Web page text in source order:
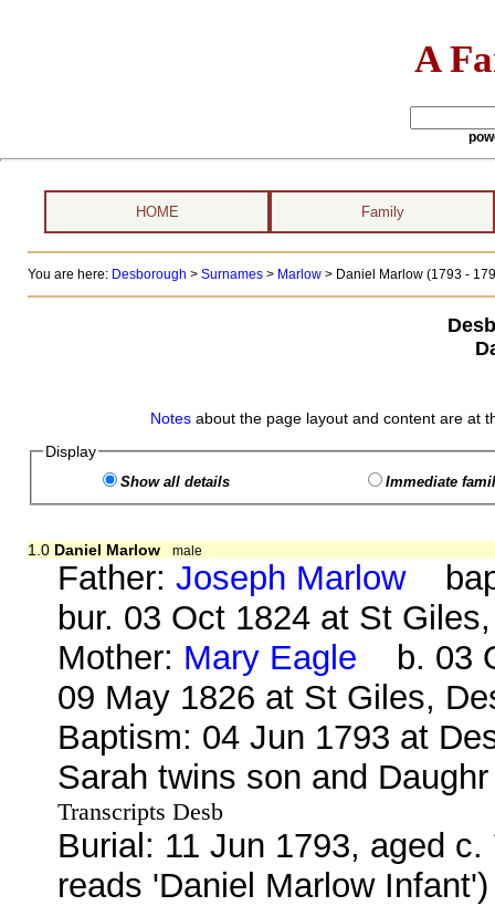
A
HOME Family
You are here: Desborough > Surnames> Marlow> Daniel Marlow (1793 -
Notes about the page layout and content are at
Display
Show all details Immediate
1.0 Daniel Marlow male
Father:Joseph Marlowbap.
bur. 03 Oct 1824 at St
Mother: Mary Eagle b. 03
09 May 1826 at St Giles,
Baptism: 04 Jun 1793 at
Sarah twins son and
Transcripts Desb
Burial: 11 Jun 1793, aged
reads 'Daniel Marlow